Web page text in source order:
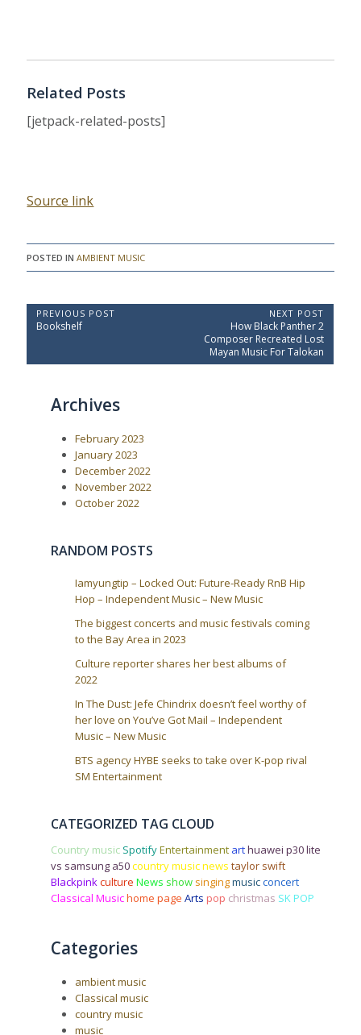
Related Posts
[jetpack-related-posts]
Source link
POSTED INAMBIENT MUSIC
P
o
PREVIOUS POST
P
v
Bookshelf
NEXT POST
N
e
x
t
How Black Panther 2
Composer Recreated Lost
Mayan Music For Talokan
Archives
February 2023
January 2023
December 2022
November 2022
October 2022
RANDOM POSTS
Iamyungtip – Locked Out: Future-Ready RnB Hip
Hop – Independent Music – New Music
The biggest concerts and music festivals coming
to the Bay Area in 2023
Culture reporter shares her best albums of
2022
In The Dust: Jefe Chindrix doesn’t feel worthy of
her love on You’ve Got Mail – Independent
Music – New Music
BTS agency HYBE seeks to take over K-pop rival
SM Entertainment
CATEGORIZED TAG CLOUD
Country music SpotifyEntertainment arthuawei p30 lite
vs samsung a50country music news taylor swift
Blackpinkculture News show singingmusicconcert
Classical Musichome page Arts pop christmas SK POP
Categories
ambient music
Classical music
country music
music